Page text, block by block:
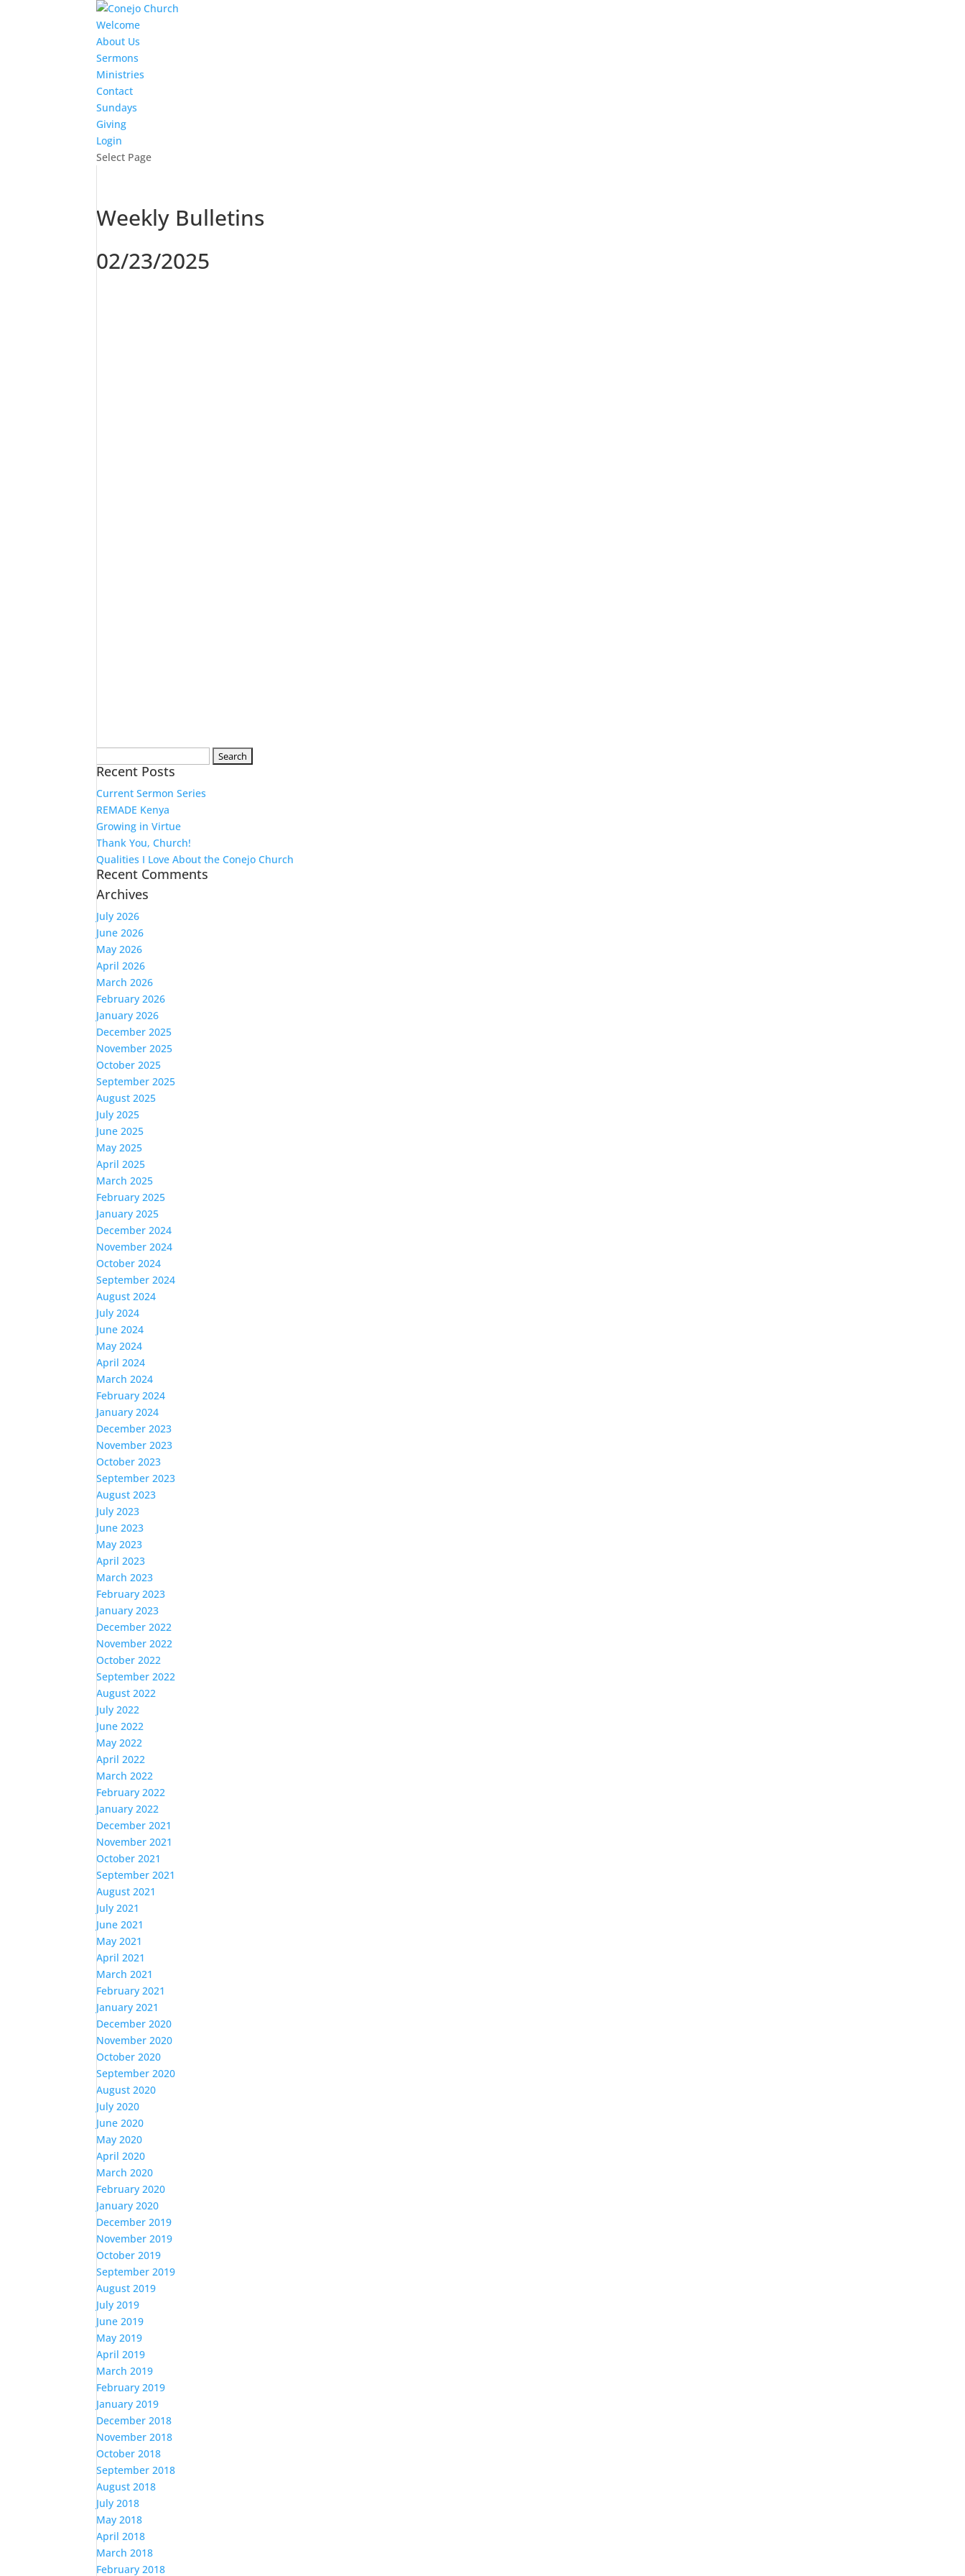
Welcome
About Us
Sermons
Ministries
Contact
Sundays
Giving
Login
Select Page
Weekly Bulletins
02/23/2025
for:
Recent Posts
Current Sermon Series
REMADE Kenya
Growing in Virtue
Thank You, Church!
Qualities I Love About the Conejo Church
Recent Comments
Archives
July 2026
June 2026
May 2026
April 2026
March 2026
February 2026
January 2026
December 2025
November 2025
October 2025
September 2025
August 2025
July 2025
June 2025
May 2025
April 2025
March 2025
February 2025
January 2025
December 2024
November 2024
October 2024
September 2024
August 2024
July 2024
June 2024
May 2024
April 2024
March 2024
February 2024
January 2024
December 2023
November 2023
October 2023
September 2023
August 2023
July 2023
June 2023
May 2023
April 2023
March 2023
February 2023
January 2023
December 2022
November 2022
October 2022
September 2022
August 2022
July 2022
June 2022
May 2022
April 2022
March 2022
February 2022
January 2022
December 2021
November 2021
October 2021
September 2021
August 2021
July 2021
June 2021
May 2021
April 2021
March 2021
February 2021
January 2021
December 2020
November 2020
October 2020
September 2020
August 2020
July 2020
June 2020
May 2020
April 2020
March 2020
February 2020
January 2020
December 2019
November 2019
October 2019
September 2019
August 2019
July 2019
June 2019
May 2019
April 2019
March 2019
February 2019
January 2019
December 2018
November 2018
October 2018
September 2018
August 2018
July 2018
May 2018
April 2018
March 2018
February 2018